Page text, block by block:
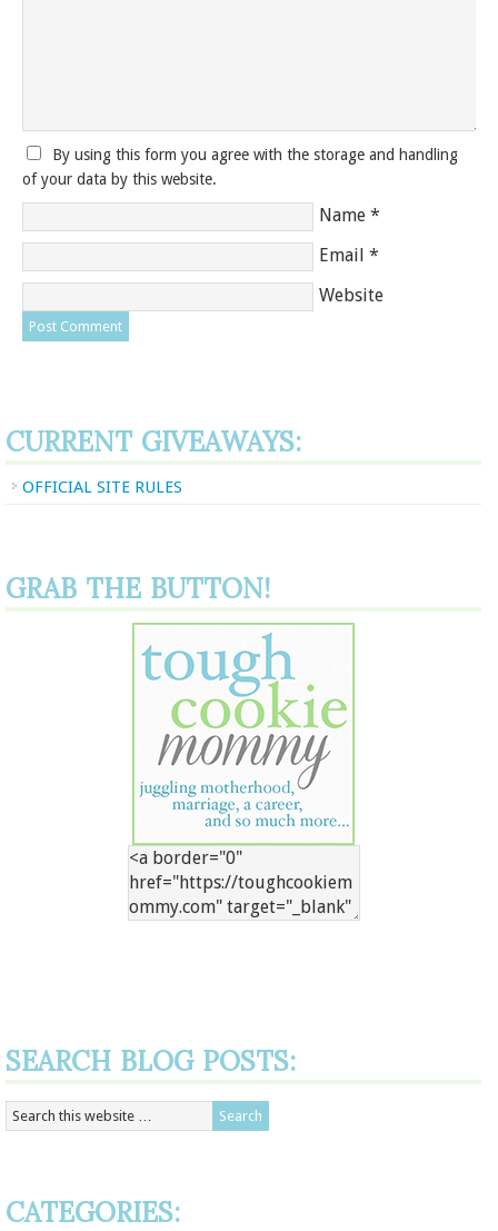
By using this form you agree with the storage and handling
of your data by this website.
Name *
Email *
Website
CURRENT GIVEAWAYS:
OFFICIAL SITE RULES
GRAB THE BUTTON!
SEARCH BLOG POSTS:
CATEGORIES: